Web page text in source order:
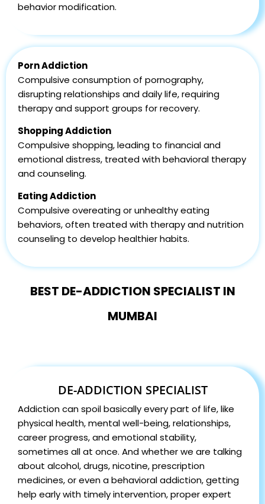
behavior modification.
Porn Addiction
Compulsive consumption of pornography,
disrupting relationships and daily life, requiring
therapy and support groups for recovery.
Shopping Addiction
Compulsive shopping, leading to financial and
emotional distress, treated with behavioral therapy
and counseling.
Eating Addiction
Compulsive overeating or unhealthy eating
behaviors, often treated with therapy and nutrition
counseling to develop healthier habits.
BEST DE-ADDICTION SPECIALIST IN
MUMBAI
DE-ADDICTION SPECIALIST
Addiction can spoil basically every part of life, like
physical health, mental well-being, relationships,
career progress, and emotional stability,
sometimes all at once. And whether we are talking
about alcohol, drugs, nicotine, prescription
medicines, or even a behavioral addiction, getting
help early with timely intervention, proper expert